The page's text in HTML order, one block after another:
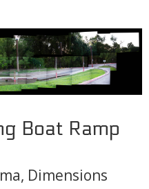
Boat Ramp
Dimensions